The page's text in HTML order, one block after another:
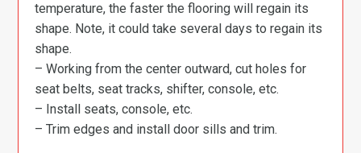
temperature, the faster the flooring will regain its
shape. Note, it could take several days to regain its
shape.
– Working from the center outward, cut holes for
seat belts, seat tracks, shifter, console, etc.
– Install seats, console, etc.
– Trim edges and install door sills and trim.